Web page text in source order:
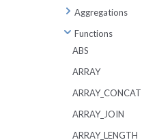
Aggregations
APPROX_DISTINCT
APPROX_PERCENTILE
APPROX_MEDIAN
ARRAY_AGG
ARBITRARY
AVG
Functions
ABS
ARRAY
ARRAY_CONCAT
ARRAY_JOIN
ARRAY_LENGTH